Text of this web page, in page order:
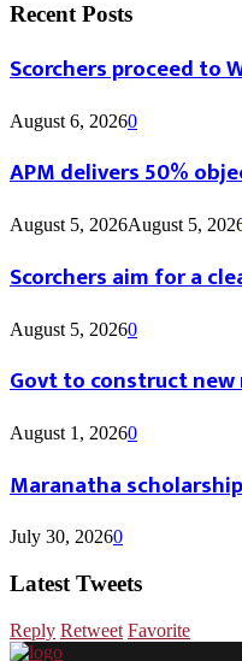
Recent Posts
Scorchers proceed to
August 6, 20260
APM delivers 50%
August 5, 2026August 5,
Scorchers aim for a
August 5, 20260
Govt to construct
August 1, 20260
Maranatha
July 30, 20260
Latest Tweets
Reply Retweet Favorite